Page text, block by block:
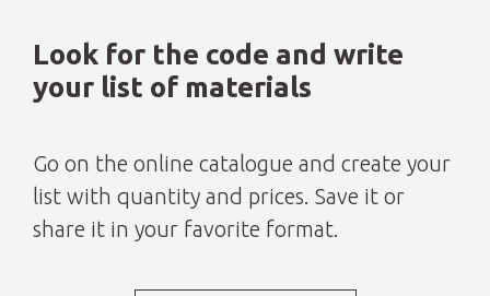
Look for the code and write
your list of materials
Go on the online catalogue and create your
list with quantity and prices. Save it or
share it in your favorite format.